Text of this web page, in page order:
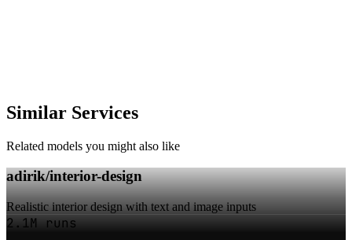
Similar Services
Related models you might also like
adirik/interior-design
Realistic interior design with text and image inputs
2.1M runs